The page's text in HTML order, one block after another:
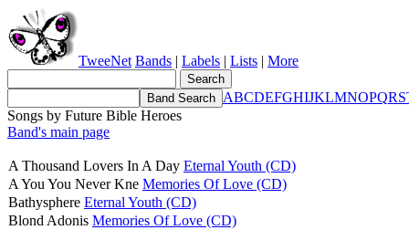
TweeNet Bands | Labels | Lists | More
ABCDEFGHIJKLMNOPQRS
Songs by Future Bible Heroes
Band's main page
A Thousand Lovers In A Day Eternal Youth (CD)
A You You Never Kne Memories Of Love (CD)
Bathysphere Eternal Youth (CD)
Blond Adonis Memories Of Love (CD)